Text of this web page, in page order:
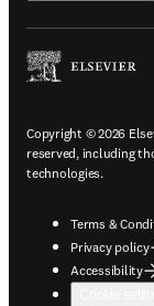
Copyright © 2026
reserved, including
technologies.
Terms &
Privacy policy
Accessibility